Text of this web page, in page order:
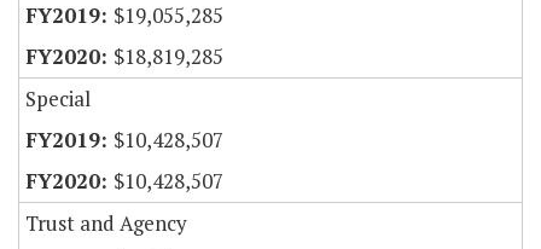
$19,055,285
$18,819,285
Special
$10,428,507
$10,428,507
Trust and Agency